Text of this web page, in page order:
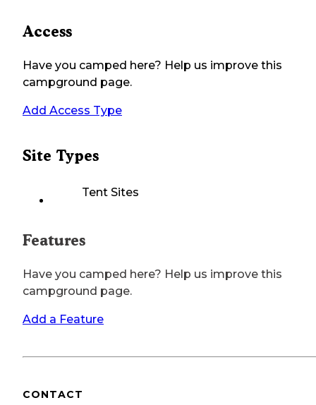
Access
Have you camped here? Help us improve this
campground page.
Add Access Type
Site Types
Tent Sites
Features
Have you camped here? Help us improve this
campground page.
Add a Feature
CONTACT